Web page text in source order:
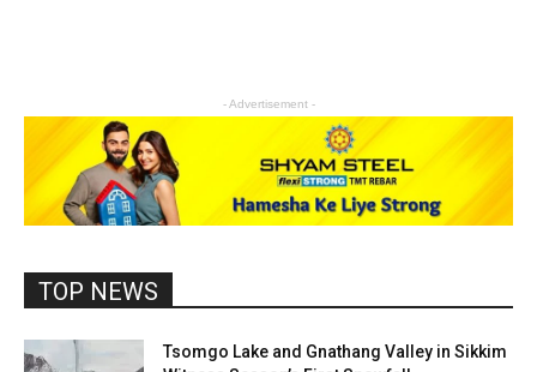
- Advertisement -
TOP NEWS
Tsomgo Lake and Gnathang Valley in Sikkim